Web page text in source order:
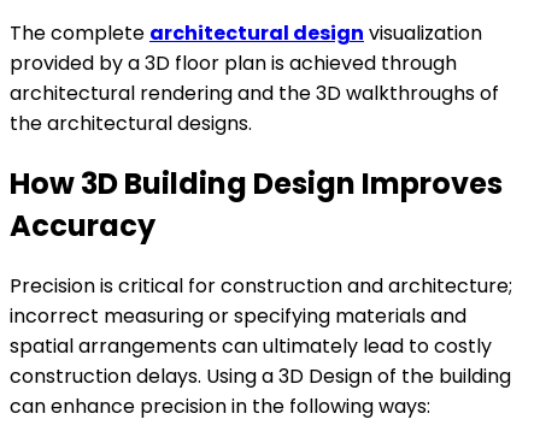
The complete architectural design visualization
provided by a 3D floor plan is achieved through
architectural rendering and the 3D walkthroughs of
the architectural designs.
How 3D Building Design Improves
Accuracy
Precision is critical for construction and architecture;
incorrect measuring or specifying materials and
spatial arrangements can ultimately lead to costly
construction delays. Using a 3D Design of the building
can enhance precision in the following ways: